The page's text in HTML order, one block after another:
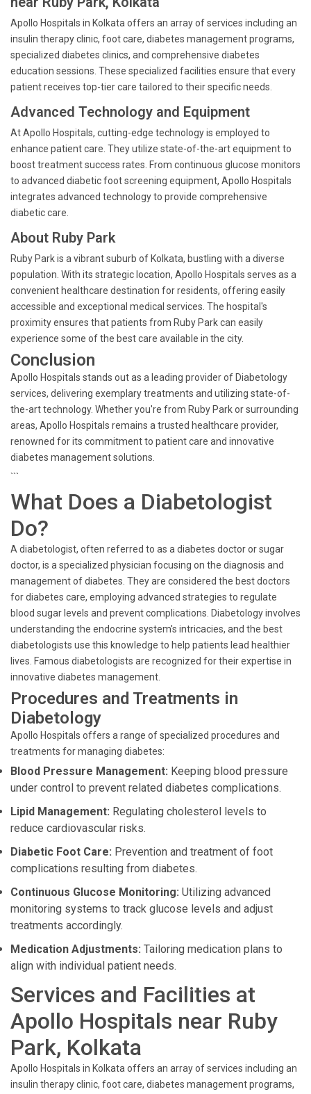
Apollo Hospitals in Kolkata offers an array of services including an
insulin therapy clinic, foot care, diabetes management programs,
specialized diabetes clinics, and comprehensive diabetes
education sessions. These specialized facilities ensure that every
patient receives top-tier care tailored to their specific needs.
Advanced Technology and Equipment
At Apollo Hospitals, cutting-edge technology is employed to
enhance patient care. They utilize state-of-the-art equipment to
boost treatment success rates. From continuous glucose monitors
to advanced diabetic foot screening equipment, Apollo Hospitals
integrates advanced technology to provide comprehensive
diabetic care.
About Ruby Park
Ruby Park is a vibrant suburb of Kolkata, bustling with a diverse
population. With its strategic location, Apollo Hospitals serves as a
convenient healthcare destination for residents, offering easily
accessible and exceptional medical services. The hospital's
proximity ensures that patients from Ruby Park can easily
experience some of the best care available in the city.
Conclusion
Apollo Hospitals stands out as a leading provider of Diabetology
services, delivering exemplary treatments and utilizing state-of-
the-art technology. Whether you're from Ruby Park or surrounding
areas, Apollo Hospitals remains a trusted healthcare provider,
renowned for its commitment to patient care and innovative
diabetes management solutions.
```
What Does a Diabetologist
Do?
A diabetologist, often referred to as a diabetes doctor or sugar
doctor, is a specialized physician focusing on the diagnosis and
management of diabetes. They are considered the best doctors
for diabetes care, employing advanced strategies to regulate
blood sugar levels and prevent complications. Diabetology involves
understanding the endocrine system's intricacies, and the best
diabetologists use this knowledge to help patients lead healthier
lives. Famous diabetologists are recognized for their expertise in
innovative diabetes management.
Procedures and Treatments in
Diabetology
Apollo Hospitals offers a range of specialized procedures and
treatments for managing diabetes:
Blood Pressure Management: Keeping blood pressure
under control to prevent related diabetes complications.
Lipid Management: Regulating cholesterol levels to
reduce cardiovascular risks.
Diabetic Foot Care: Prevention and treatment of foot
complications resulting from diabetes.
Continuous Glucose Monitoring: Utilizing advanced
monitoring systems to track glucose levels and adjust
treatments accordingly.
Medication Adjustments: Tailoring medication plans to
align with individual patient needs.
Services and Facilities at
Apollo Hospitals near Ruby
Park, Kolkata
Apollo Hospitals in Kolkata offers an array of services including an
insulin therapy clinic, foot care, diabetes management programs,